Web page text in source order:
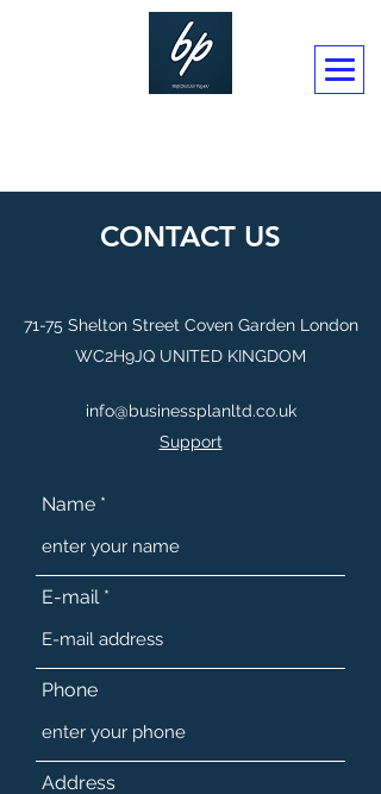
CONTACT US
71-75 Shelton Street Coven Garden London
WC2H9JQ UNITED KINGDOM
info@businessplanltd.co.uk
Support
Name
E-mail
Phone
Address